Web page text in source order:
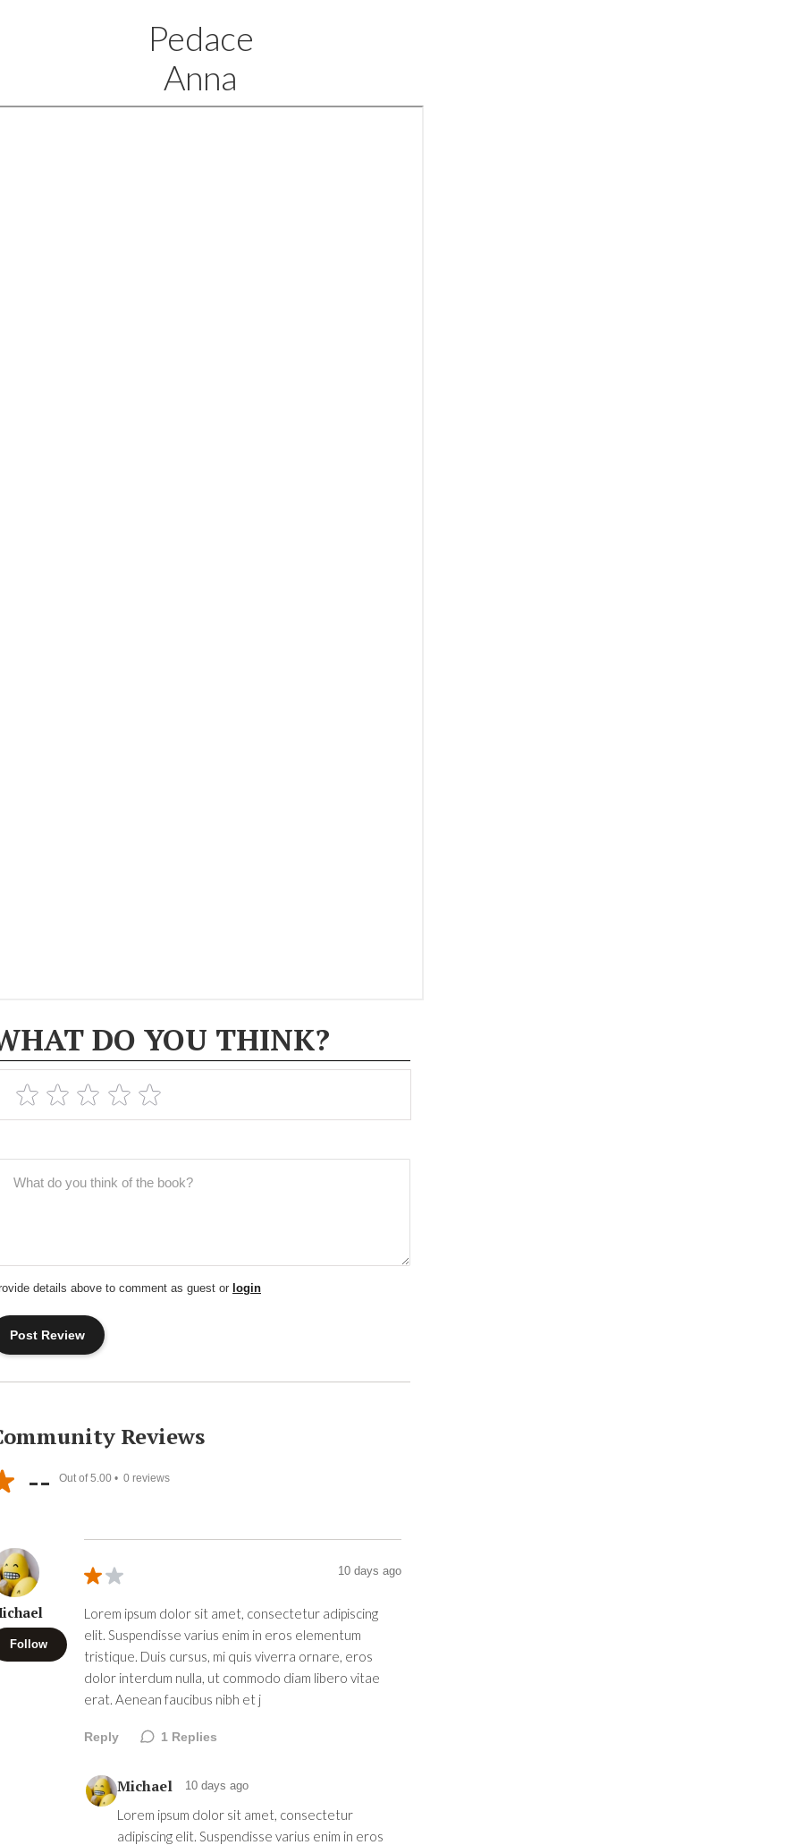
Pedace
Anna
DO YOU THINK?
details above to comment as guest or login
Reviews
-- Out of 5.00 • 0 reviews
Follow
10 days ago
Lorem ipsum dolor sit amet, consectetur adipiscing
elit. Suspendisse varius enim in eros elementum
tristique. Duis cursus, mi quis viverra ornare, eros
dolor interdum nulla, ut commodo diam libero vitae
erat. Aenean faucibus nibh et j
Reply 1 Replies
Michael 10 days ago
Lorem ipsum dolor sit amet, consectetur
adipiscing elit. Suspendisse varius enim in eros